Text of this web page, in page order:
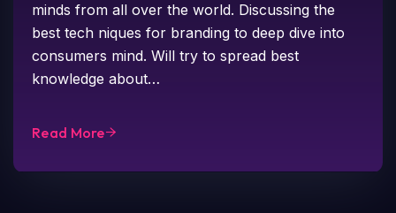
minds from all over the world. Discussing the
best tech niques for branding to deep dive into
consumers mind. Will try to spread best
knowledge about…
Read More